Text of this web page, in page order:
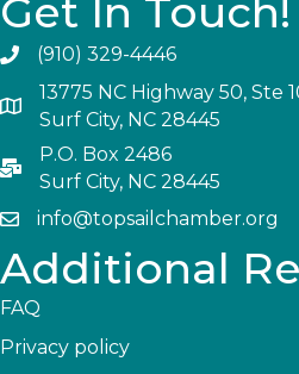
Get In Touch!
(910) 329-4446
13775 NC Highway 50, Ste
Surf City, NC 28445
P.O. Box 2486
Surf City, NC 28445
info@topsailchamber.org
Additional
FAQ
Privacy policy